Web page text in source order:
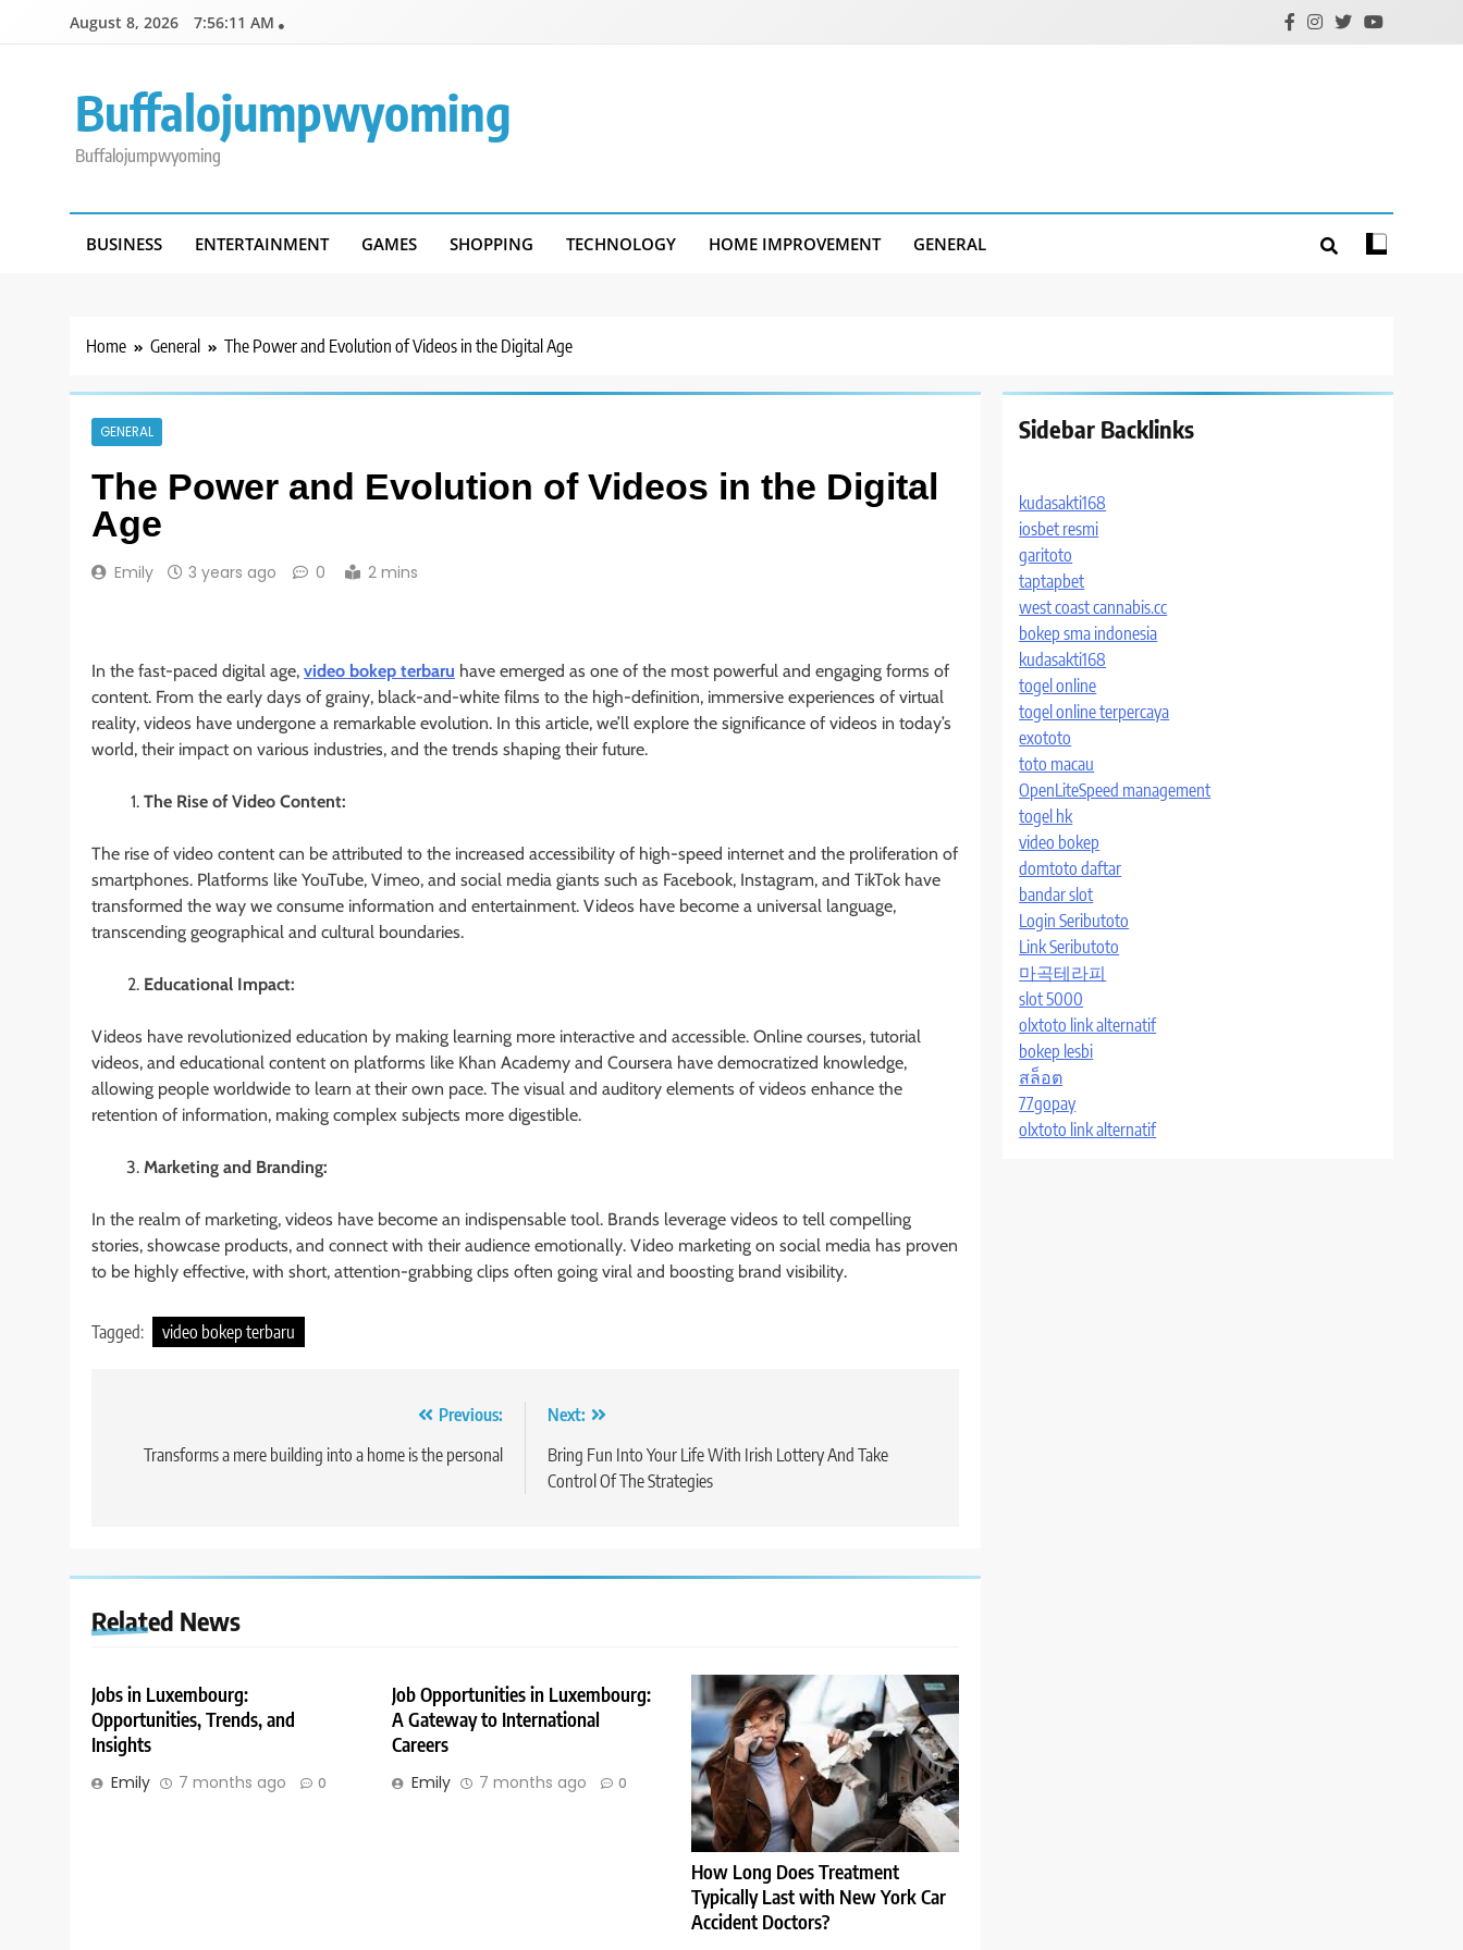
August 8, 2026 7:56:11 AM
Buffalojumpwyoming
Buffalojumpwyoming
BUSINESS ENTERTAINMENT GAMES SHOPPING TECHNOLOGY HOME IMPROVEMENT GENERAL
Home General The Power and Evolution of Videos in the Digital Age
GENERAL
The Power and Evolution of Videos in the Digital
Age
Emily 3 years ago 0 2 mins
In the fast-paced digital age, video bokep terbaru have emerged as one of the most powerful and engaging forms of
content. From the early days of grainy, black-and-white films to the high-definition, immersive experiences of virtual
reality, videos have undergone a remarkable evolution. In this article, we’ll explore the significance of videos in today’s
world, their impact on various industries, and the trends shaping their future.
The Rise of Video Content:
The rise of video content can be attributed to the increased accessibility of high-speed internet and the proliferation of
smartphones. Platforms like YouTube, Vimeo, and social media giants such as Facebook, Instagram, and TikTok have
transformed the way we consume information and entertainment. Videos have become a universal language,
transcending geographical and cultural boundaries.
Educational Impact:
Videos have revolutionized education by making learning more interactive and accessible. Online courses, tutorial
videos, and educational content on platforms like Khan Academy and Coursera have democratized knowledge,
allowing people worldwide to learn at their own pace. The visual and auditory elements of videos enhance the
retention of information, making complex subjects more digestible.
Marketing and Branding:
In the realm of marketing, videos have become an indispensable tool. Brands leverage videos to tell compelling
stories, showcase products, and connect with their audience emotionally. Video marketing on social media has proven
to be highly effective, with short, attention-grabbing clips often going viral and boosting brand visibility.
Tagged: video bokep terbaru
navigation
Previous:
Transforms a mere building into a home is the personal
Next:
Bring Fun Into Your Life With Irish Lottery And Take
Control Of The Strategies
Related News
Jobs in Luxembourg:
Opportunities, Trends, and
Insights
Emily 7 months ago 0
Job Opportunities in Luxembourg:
A Gateway to International
Careers
Emily 7 months ago 0
How Long Does Treatment
Typically Last with New York Car
Accident Doctors?
Sidebar Backlinks
kudasakti168
iosbet resmi
garitoto
taptapbet
west coast cannabis.cc
bokep sma indonesia
kudasakti168
togel online
togel online terpercaya
exototo
toto macau
OpenLiteSpeed management
togel hk
video bokep
domtoto daftar
bandar slot
Login Seributoto
Link Seributoto
마곡테라피
slot 5000
olxtoto link alternatif
bokep lesbi
สล็อต
77gopay
olxtoto link alternatif